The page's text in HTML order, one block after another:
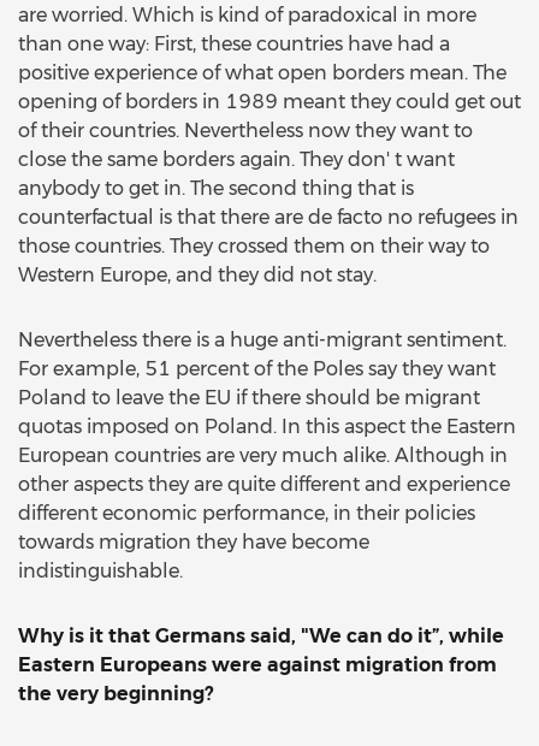
are worried. Which is kind of paradoxical in more
than one way: First, these countries have had a
positive experience of what open borders mean. The
opening of borders in 1989 meant they could get out
of their countries. Nevertheless now they want to
close the same borders again. They don' t want
anybody to get in. The second thing that is
counterfactual is that there are de facto no refugees in
those countries. They crossed them on their way to
Western Europe, and they did not stay.
Nevertheless there is a huge anti-migrant sentiment.
For example, 51 percent of the Poles say they want
Poland to leave the EU if there should be migrant
quotas imposed on Poland. In this aspect the Eastern
European countries are very much alike. Although in
other aspects they are quite different and experience
different economic performance, in their policies
towards migration they have become
indistinguishable.
Why is it that Germans said, "We can do it”, while
Eastern Europeans were against migration from
the very beginning?